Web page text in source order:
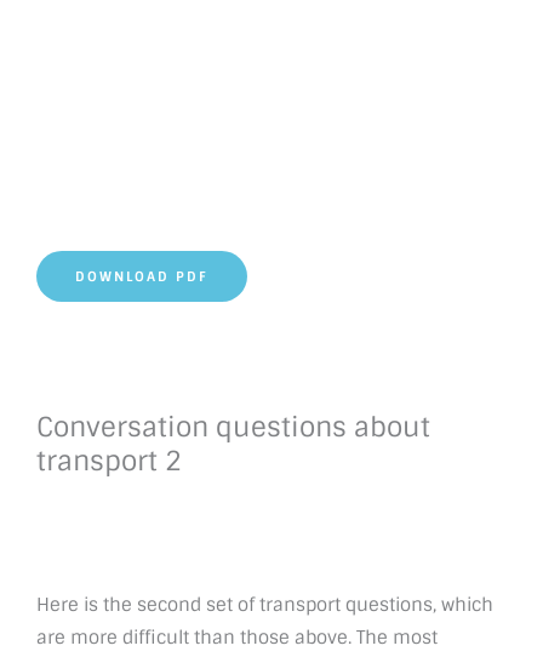
DOWNLOAD PDF
Conversation questions about
transport 2
Here is the second set of transport questions, which
are more difficult than those above. The most